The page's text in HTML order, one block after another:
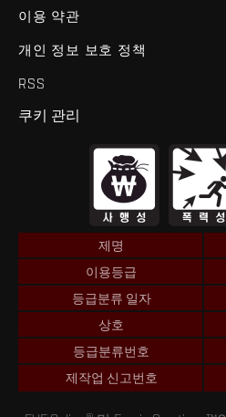
이용 약관
개인 정보 보호 정책
RSS
쿠키 관리
제명
이용등급
등급분류 일자
상호
등급분류번호
제작업 신고번호